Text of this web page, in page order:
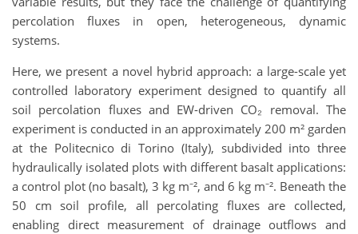
percolation fluxes in open, heterogeneous, dynamic
systems.
Here, we present a novel hybrid approach: a large-scale yet
controlled laboratory experiment designed to quantify all
soil percolation fluxes and EW-driven CO₂ removal. The
experiment is conducted in an approximately 200 m² garden
at the Politecnico di Torino (Italy), subdivided into three
hydraulically isolated plots with different basalt applications:
a control plot (no basalt), 3 kg m⁻², and 6 kg m⁻². Beneath the
50 cm soil profile, all percolating fluxes are collected,
enabling direct measurement of drainage outflows and